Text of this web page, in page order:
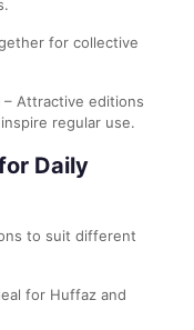
for collective
– Attractive editions
inspire regular use.
Daily
to suit different
for Huffaz and